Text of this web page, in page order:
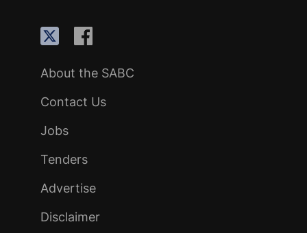
About the SABC
Contact Us
Jobs
Tenders
Advertise
Disclaimer